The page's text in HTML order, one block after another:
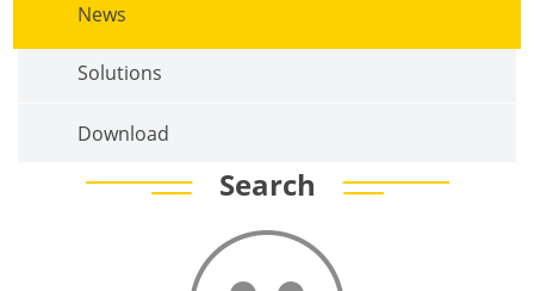
News
Solutions
Download
Search